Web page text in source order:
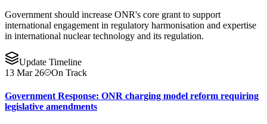
Government should increase ONR's core grant to support
international engagement in regulatory harmonisation and expertise
in international nuclear technology and its regulation.
Update Timeline
13 Mar 26
On Track
Government Response: ONR charging model reform requiring
legislative amendments